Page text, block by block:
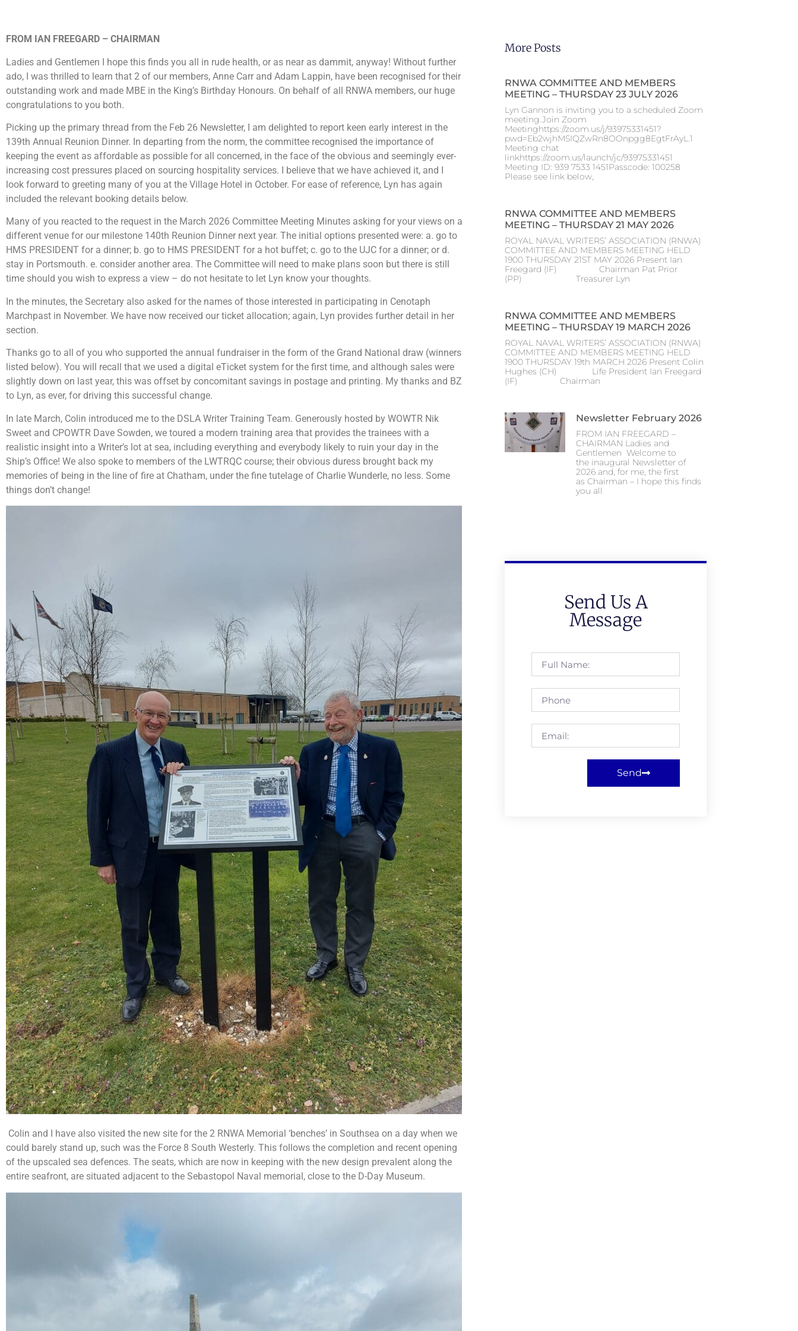
FROM IAN FREEGARD – CHAIRMAN
Ladies and Gentlemen I hope this finds you all in rude health, or as near as dammit, anyway! Without further
ado, I was thrilled to learn that 2 of our members, Anne Carr and Adam Lappin, have been recognised for their
outstanding work and made MBE in the King’s Birthday Honours. On behalf of all RNWA members, our huge
congratulations to you both.
Picking up the primary thread from the Feb 26 Newsletter, I am delighted to report keen early interest in the
139th Annual Reunion Dinner. In departing from the norm, the committee recognised the importance of
keeping the event as affordable as possible for all concerned, in the face of the obvious and seemingly ever-
increasing cost pressures placed on sourcing hospitality services. I believe that we have achieved it, and I
look forward to greeting many of you at the Village Hotel in October. For ease of reference, Lyn has again
included the relevant booking details below.
Many of you reacted to the request in the March 2026 Committee Meeting Minutes asking for your views on a
different venue for our milestone 140th Reunion Dinner next year. The initial options presented were: a. go to
HMS PRESIDENT for a dinner; b. go to HMS PRESIDENT for a hot buffet; c. go to the UJC for a dinner; or d.
stay in Portsmouth. e. consider another area. The Committee will need to make plans soon but there is still
time should you wish to express a view – do not hesitate to let Lyn know your thoughts.
In the minutes, the Secretary also asked for the names of those interested in participating in Cenotaph
Marchpast in November. We have now received our ticket allocation; again, Lyn provides further detail in her
section.
Thanks go to all of you who supported the annual fundraiser in the form of the Grand National draw (winners
listed below). You will recall that we used a digital eTicket system for the first time, and although sales were
slightly down on last year, this was offset by concomitant savings in postage and printing. My thanks and BZ
to Lyn, as ever, for driving this successful change.
In late March, Colin introduced me to the DSLA Writer Training Team. Generously hosted by WOWTR Nik
Sweet and CPOWTR Dave Sowden, we toured a modern training area that provides the trainees with a
realistic insight into a Writer’s lot at sea, including everything and everybody likely to ruin your day in the
Ship’s Office! We also spoke to members of the LWTRQC course; their obvious duress brought back my
memories of being in the line of fire at Chatham, under the fine tutelage of Charlie Wunderle, no less. Some
things don’t change!
Colin and I have also visited the new site for the 2 RNWA Memorial ‘benches’ in Southsea on a day when we
could barely stand up, such was the Force 8 South Westerly. This follows the completion and recent opening
of the upscaled sea defences. The seats, which are now in keeping with the new design prevalent along the
entire seafront, are situated adjacent to the Sebastopol Naval memorial, close to the D-Day Museum.
More Posts
RNWA COMMITTEE AND MEMBERS
MEETING – THURSDAY 23 JULY 2026
Lyn Gannon is inviting you to a scheduled Zoom
meeting.Join Zoom
Meetinghttps://zoom.us/j/93975331451?
pwd=Eb2wjhMSIQZwRn8OOnpgg8EgtFrAyL.1
Meeting chat
linkhttps://zoom.us/launch/jc/93975331451
Meeting ID: 939 7533 1451Passcode: 100258
Please see link below,
RNWA COMMITTEE AND MEMBERS
MEETING – THURSDAY 21 MAY 2026
ROYAL NAVAL WRITERS’ ASSOCIATION (RNWA)
COMMITTEE AND MEMBERS MEETING HELD
1900 THURSDAY 21ST MAY 2026 Present Ian
Freegard (IF) Chairman Pat Prior
(PP) Treasurer Lyn
RNWA COMMITTEE AND MEMBERS
MEETING – THURSDAY 19 MARCH 2026
ROYAL NAVAL WRITERS’ ASSOCIATION (RNWA)
COMMITTEE AND MEMBERS MEETING HELD
1900 THURSDAY 19th MARCH 2026 Present Colin
Hughes (CH) Life President Ian Freegard
(IF) Chairman
Newsletter February 2026
FROM IAN FREEGARD –
CHAIRMAN Ladies and
Gentlemen Welcome to
the inaugural Newsletter of
2026 and, for me, the first
as Chairman – I hope this finds
you all
Send Us A
Message
Send